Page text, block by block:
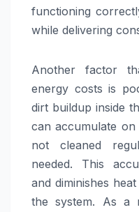
functioning
while delivering
Another factor
energy costs is
dirt buildup inside
can accumulate
not cleaned
needed. This
and diminishes
the system. As a